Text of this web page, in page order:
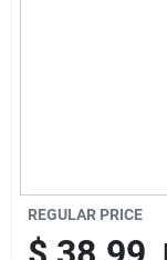
REGULAR PRICE